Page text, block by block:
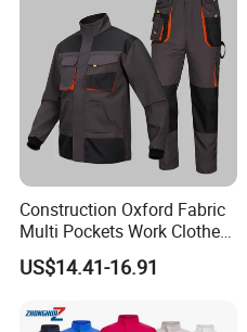
Construction Oxford Fabric
Multi Pockets Work Clothes
Jacket Pants Safety
Workwear
US$14.41-16.91